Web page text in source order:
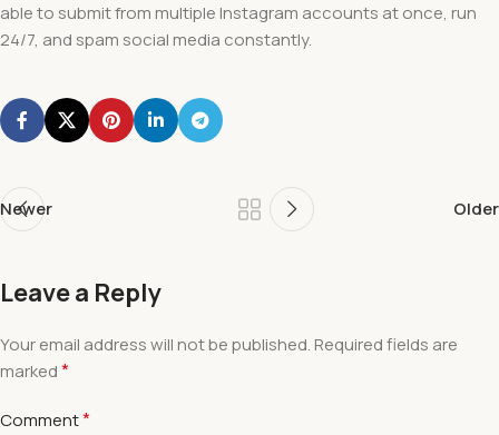
able to submit from multiple Instagram accounts at once, run
24/7, and spam social media constantly.
Newer Older
Leave a Reply
Your email address will not be published. Required fields are
marked*
Comment*